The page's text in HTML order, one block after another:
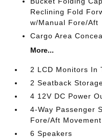
Reclining Fold
w/Manual Fore/Aft
Cargo Area
More...
2 LCD Monitors In
2 Seatback
4 12V DC Power
4-Way Passenger
Fore/Aft Movement
6 Speakers